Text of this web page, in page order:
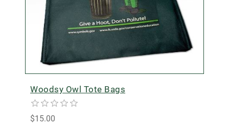
Woodsy Owl Tote Bags
$15.00